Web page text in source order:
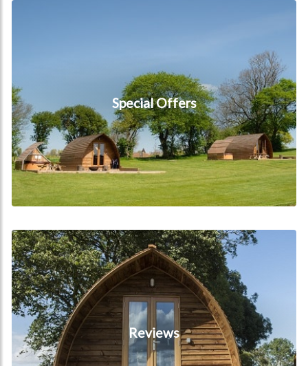
Special Offers
Reviews
Reviews